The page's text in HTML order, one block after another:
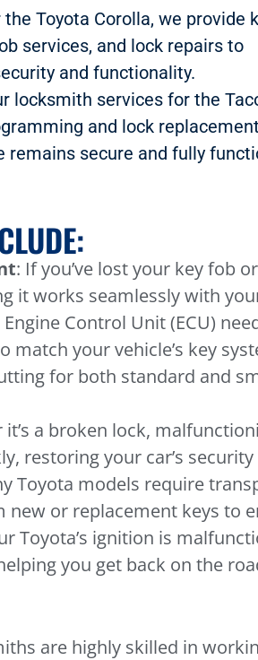
the Toyota Corolla, we provide
services, and lock repairs to
and functionality.
locksmith services for the
and lock
remains secure and fully
: If you’ve lost your key fob
it works seamlessly with
Engine Control Unit (ECU)
your vehicle’s key
for both standard and
it’s a broken lock,
restoring your car’s
Toyota models require
new or replacement keys to
Toyota’s ignition is
you get back on the
are highly skilled in